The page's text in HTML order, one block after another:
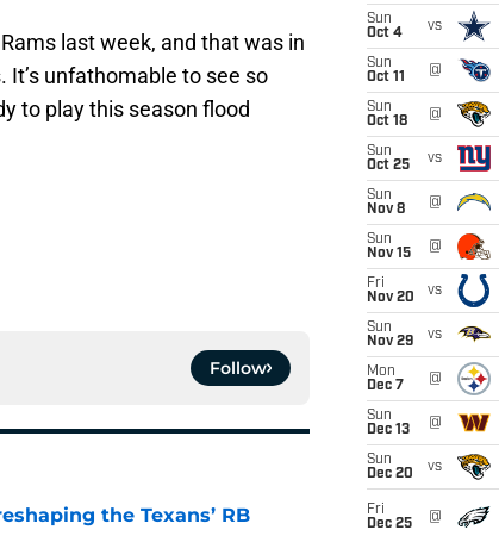
last week, and that was in
unfathomable to see so
to play this season flood
Follow
the Texans’ RB
Sun
Oct 4
vs
Sun
Oct 11
@
Sun
Oct 18
@
Sun
Oct 25
vs
Sun
Nov 8
@
Sun
Nov 15
@
Fri
Nov 20
vs
Sun
Nov 29
vs
Mon
Dec 7
@
Sun
Dec 13
@
Sun
Dec 20
vs
Fri
Dec 25
@